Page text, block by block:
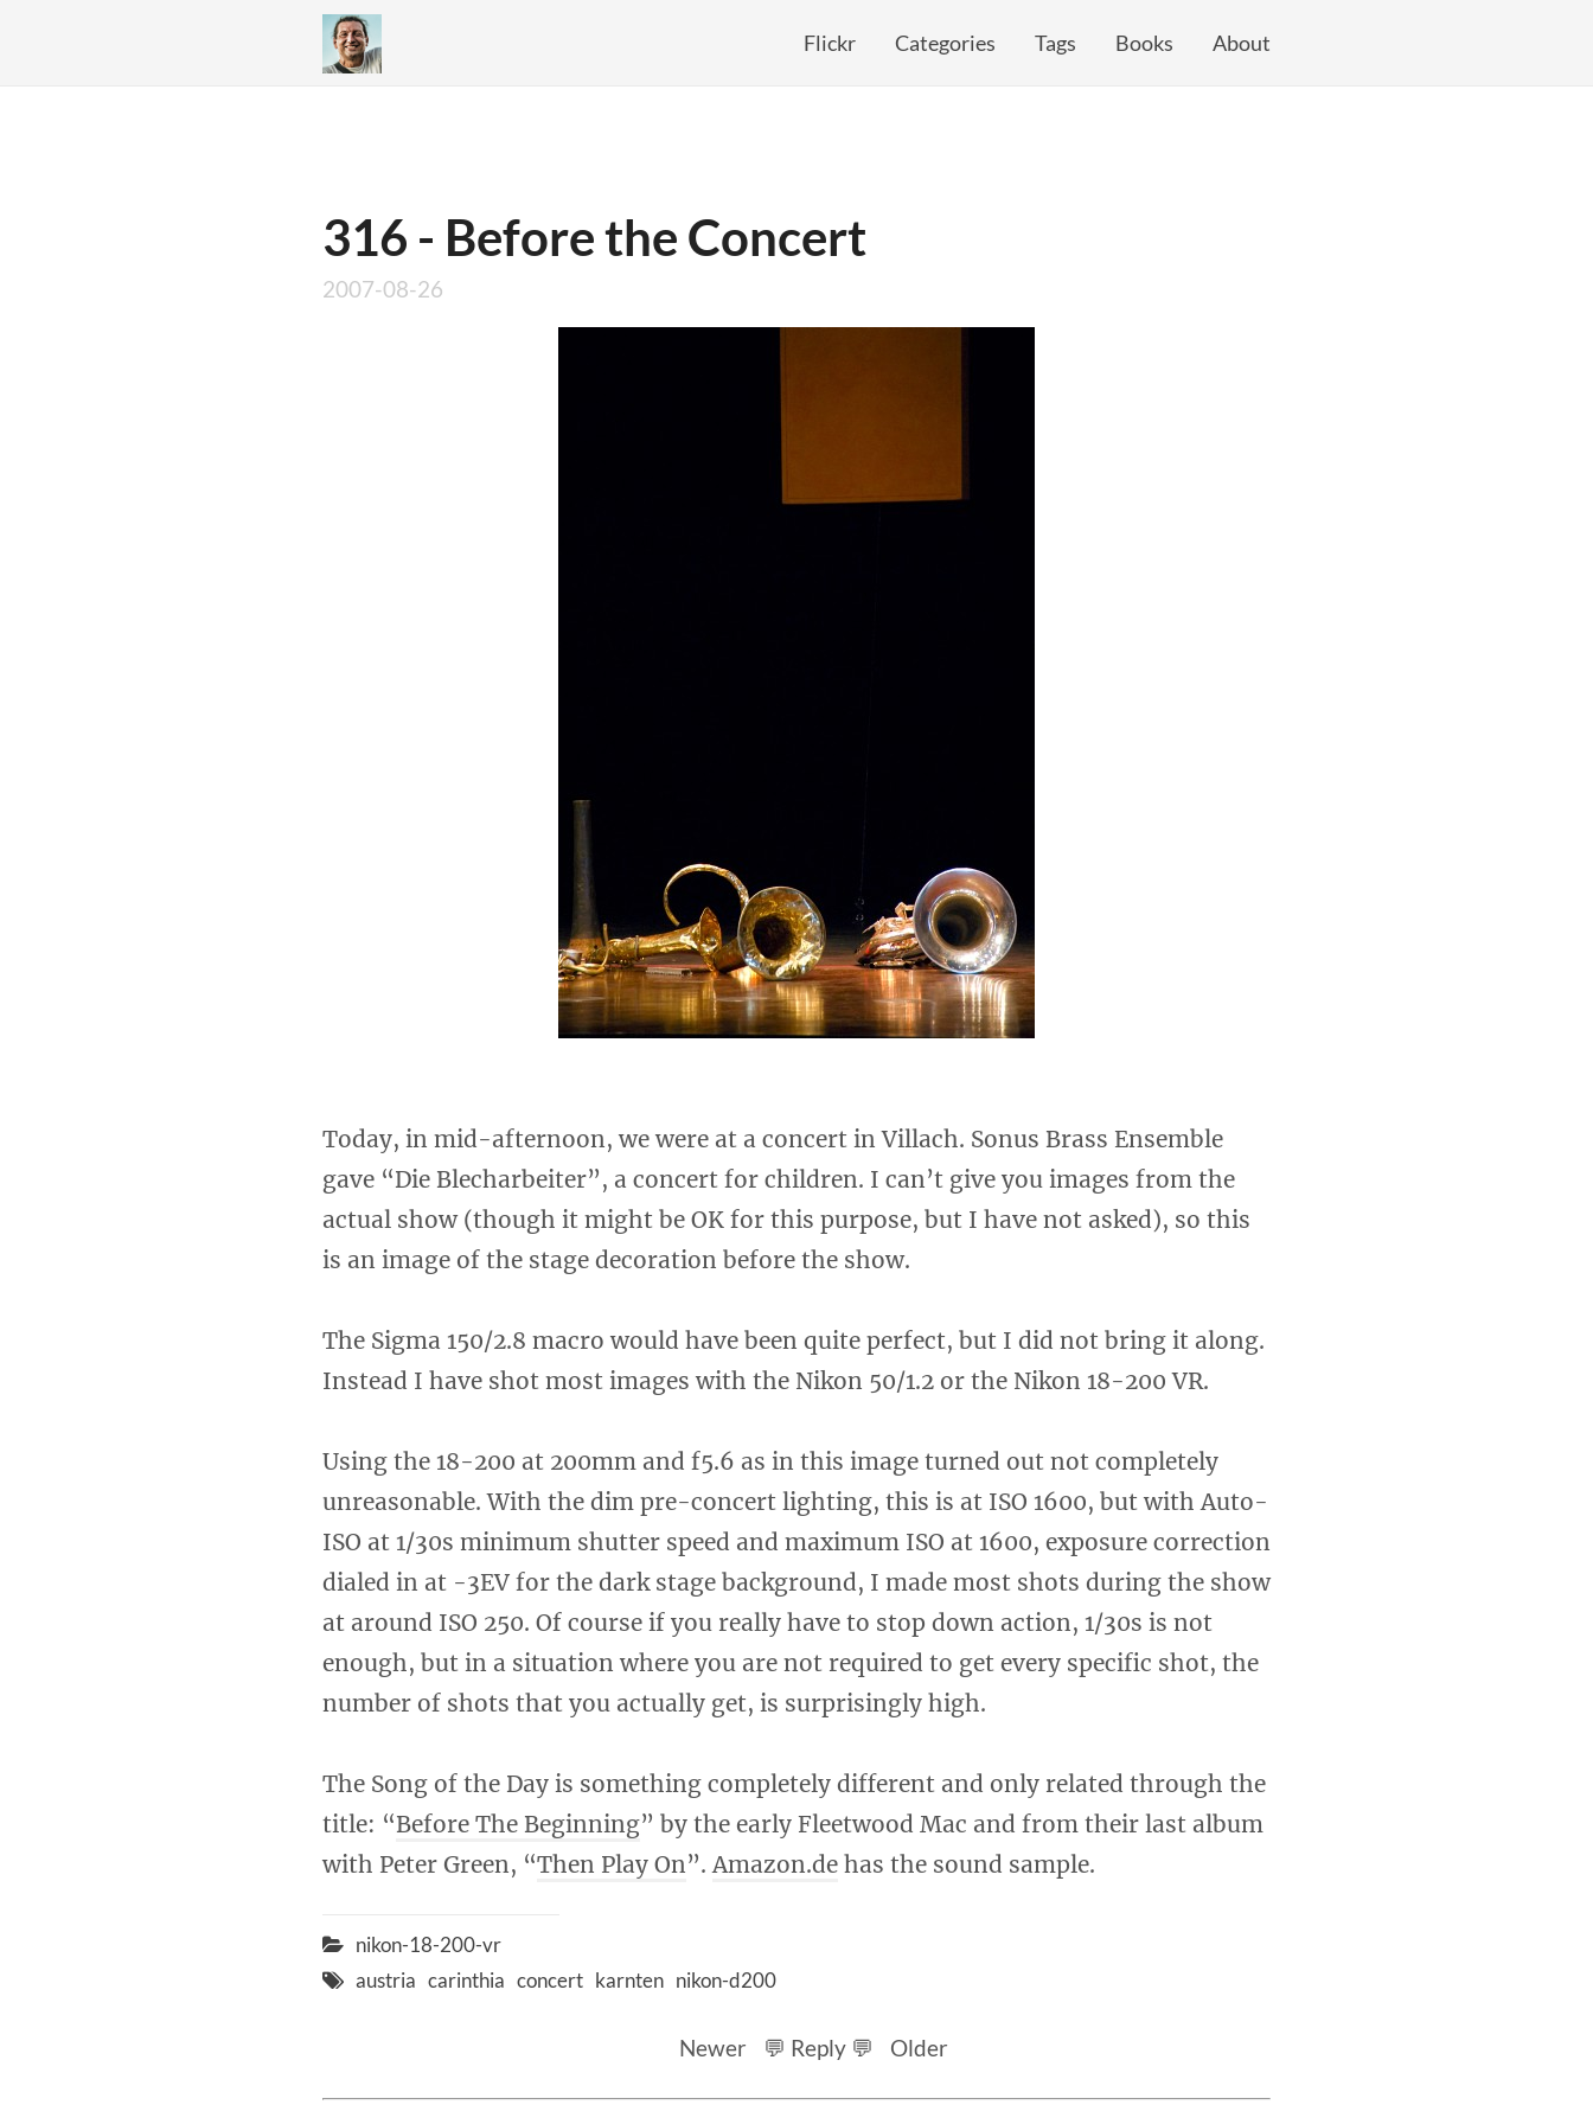
Flickr Categories Tags Books About
316 - Before the Concert
2007-08-26
Today, in mid-afternoon, we were at a concert in Villach. Sonus Brass Ensemble
gave “Die Blecharbeiter”, a concert for children. I can’t give you images from the
actual show (though it might be OK for this purpose, but I have not asked), so this
is an image of the stage decoration before the show.
The Sigma 150/2.8 macro would have been quite perfect, but I did not bring it along.
Instead I have shot most images with the Nikon 50/1.2 or the Nikon 18-200 VR.
Using the 18-200 at 200mm and f5.6 as in this image turned out not completely
unreasonable. With the dim pre-concert lighting, this is at ISO 1600, but with Auto-
ISO at 1/30s minimum shutter speed and maximum ISO at 1600, exposure correction
dialed in at -3EV for the dark stage background, I made most shots during the show
at around ISO 250. Of course if you really have to stop down action, 1/30s is not
enough, but in a situation where you are not required to get every specific shot, the
number of shots that you actually get, is surprisingly high.
The Song of the Day is something completely different and only related through the
title: “Before The Beginning” by the early Fleetwood Mac and from their last album
with Peter Green, “Then Play On”.Amazon.de has the sound sample.
nikon-18-200-vr
austria carinthia concert karnten nikon-d200
Newer 💬 Reply 💬 Older